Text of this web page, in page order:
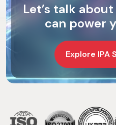
Let’s talk
can power
Explore IPA